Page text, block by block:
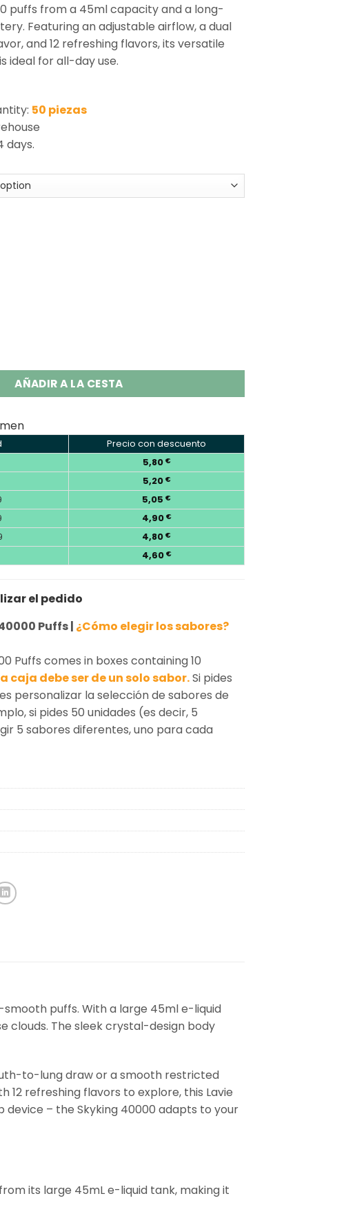
puffs from a 45ml capacity and a long-
Featuring an adjustable airflow, a dual
and 12 refreshing flavors, its versatile
ideal for all-day use.
50 piezas
days.
Puffs Disposable Vape Wholesale quantity
AÑADIR A LA CESTA
Precio con descuento
5,80 €
5,20 €
5,05 €
4,90 €
4,80 €
4,60 €
el pedido
Puffs | ¿Cómo elegir los sabores?
Puffs comes in boxes containing 10
caja debe ser de un solo sabor.Si pides
personalizar la selección de sabores de
si pides 50 unidades (es decir, 5
5 sabores diferentes, uno para cada
puffs. With a large 45ml e-liquid
clouds. The sleek crystal-design body
to-lung draw or a smooth restricted
refreshing flavors to explore, this Lavie
– the Skyking 40000 adapts to your
its large 45mL e-liquid tank, making it